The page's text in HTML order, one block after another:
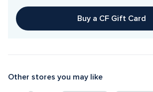
Buy a CF Gift Card
Other stores you may like